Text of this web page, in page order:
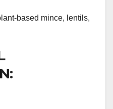
based mince, lentils,